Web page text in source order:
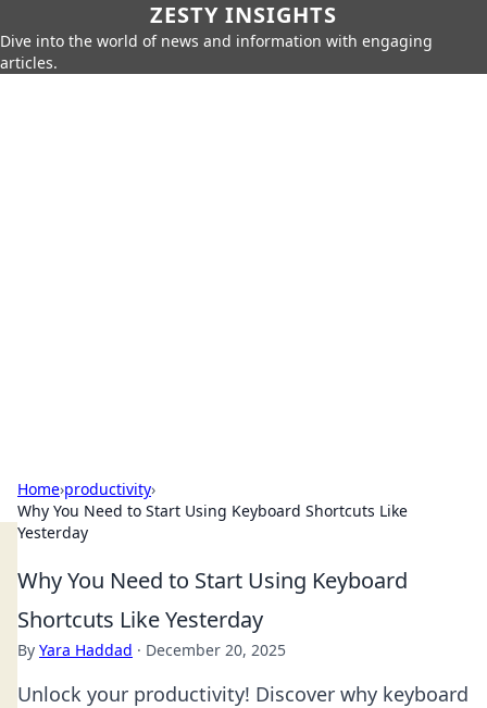
ZESTY INSIGHTS
Dive into the world of news and information with engaging
articles.
Home›productivity›
Why You Need to Start Using Keyboard Shortcuts Like
Yesterday
Why You Need to Start Using Keyboard
Shortcuts Like Yesterday
By Yara Haddad · December 20, 2025
Unlock your productivity! Discover why keyboard